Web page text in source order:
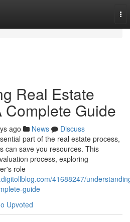
Real Estate
Guide
ago News
Discuss
part of the real estate process,
can save you resources. This
process, exploring
role
41688247/
guide
Upvoted